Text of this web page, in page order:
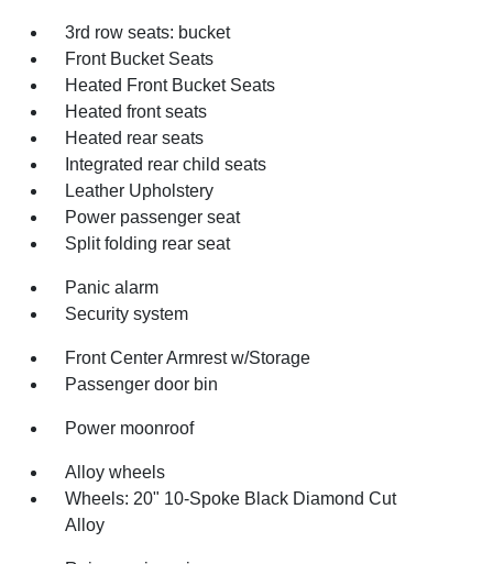
3rd row seats: bucket
Front Bucket Seats
Heated Front Bucket Seats
Heated front seats
Heated rear seats
Integrated rear child seats
Leather Upholstery
Power passenger seat
Split folding rear seat
Panic alarm
Security system
Front Center Armrest w/Storage
Passenger door bin
Power moonroof
Alloy wheels
Wheels: 20" 10-Spoke Black Diamond Cut
Alloy